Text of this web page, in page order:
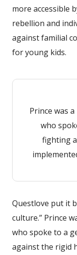
more accessible
rebellion and
against familial
for young kids.
Prince was
who
fighting
Questlove put it
culture.” Prince
who spoke to a
against the rigid